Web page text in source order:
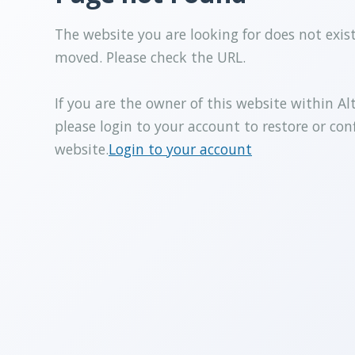
The website you are looking for does not
moved. Please check the URL.
If you are the owner of this website within
please login to your account to restore or
website.Login to your account